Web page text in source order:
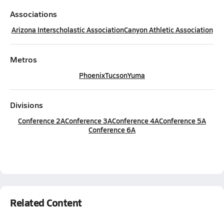
Associations
Arizona Interscholastic AssociationCanyon Athletic Association
Metros
PhoenixTucsonYuma
Divisions
Conference 2AConference 3AConference 4AConference 5A
Conference 6A
Related Content